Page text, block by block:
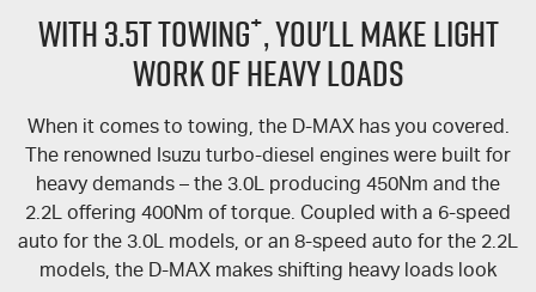
Careers
Awards
WITH 3.5T TOWING+, YOU'LL MAKE LIGHT
WORK OF HEAVY LOADS
When it comes to towing, the D-MAXhas you covered.
The renowned Isuzu turbo-diesel engines were built for
heavy demands – the 3.0L producing 450Nm and the
2.2L offering 400Nm of torque. Coupled with a 6-speed
auto for the 3.0L models, or an 8-speed auto for the 2.2L
models, the D-MAX makes shifting heavy loads look